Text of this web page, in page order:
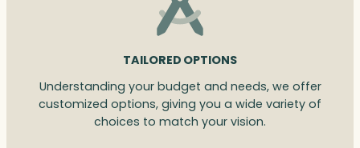
TAILORED OPTIONS
Understanding your budget and needs, we offer
customized options, giving you a wide variety of
choices to match your vision.